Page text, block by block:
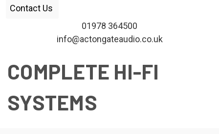
Contact Us
01978 364500
info@actongateaudio.co.uk
COMPLETE HI-FI
SYSTEMS